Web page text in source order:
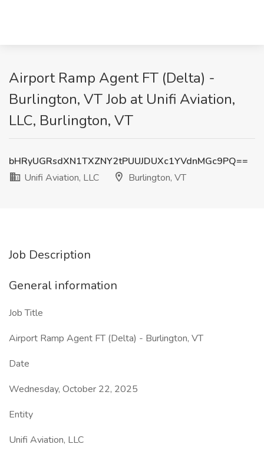
Airport Ramp Agent FT (Delta) -
Burlington, VT Job at Unifi Aviation,
LLC, Burlington, VT
bHRyUGRsdXN1TXZNY2tPUUJDUXc1YVdnMGc9PQ==
Unifi Aviation, LLC
Burlington, VT
Job Description
General information
Job Title
Airport Ramp Agent FT (Delta) - Burlington, VT
Date
Wednesday, October 22, 2025
Entity
Unifi Aviation, LLC